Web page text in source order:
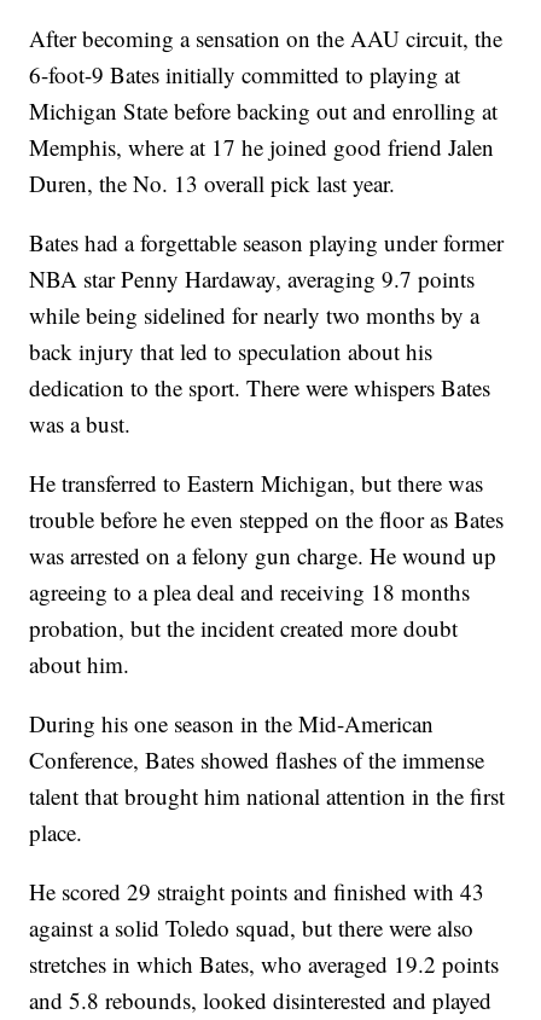
After becoming a sensation on the AAU circuit, the
6-foot-9 Bates initially committed to playing at
Michigan State before backing out and enrolling at
Memphis, where at 17 he joined good friend Jalen
Duren, the No. 13 overall pick last year.
Bates had a forgettable season playing under former
NBA star Penny Hardaway, averaging 9.7 points
while being sidelined for nearly two months by a
back injury that led to speculation about his
dedication to the sport. There were whispers Bates
was a bust.
He transferred to Eastern Michigan, but there was
trouble before he even stepped on the floor as Bates
was arrested on a felony gun charge. He wound up
agreeing to a plea deal and receiving 18 months
probation, but the incident created more doubt
about him.
During his one season in the Mid-American
Conference, Bates showed flashes of the immense
talent that brought him national attention in the first
place.
He scored 29 straight points and finished with 43
against a solid Toledo squad, but there were also
stretches in which Bates, who averaged 19.2 points
and 5.8 rebounds, looked disinterested and played